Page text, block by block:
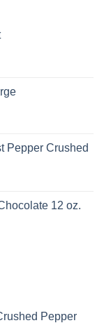
Pepper Crushed
12 oz.
Pepper